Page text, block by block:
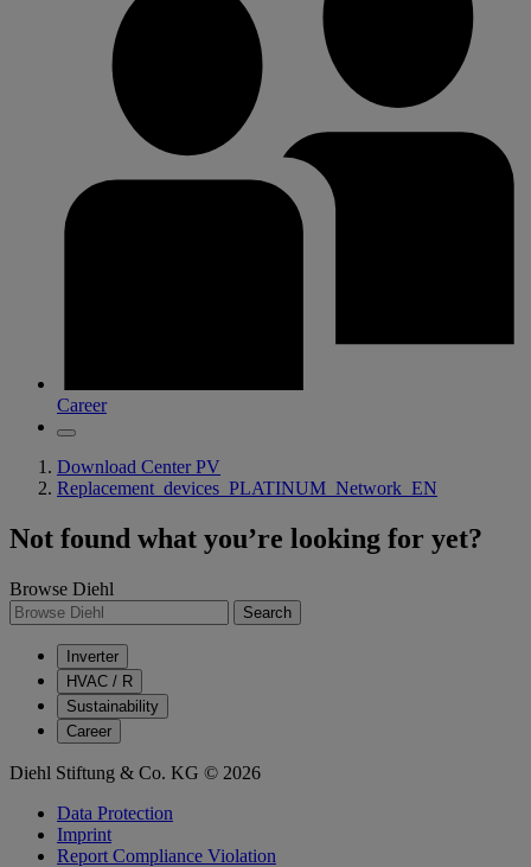
Career
Download Center PV
Replacement_devices_PLATINUM_Network_EN
Not found what you’re looking for yet?
Browse Diehl
Search
Inverter
HVAC / R
Sustainability
Career
Diehl Stiftung & Co. KG © 2026
Data Protection
Imprint
Report Compliance Violation